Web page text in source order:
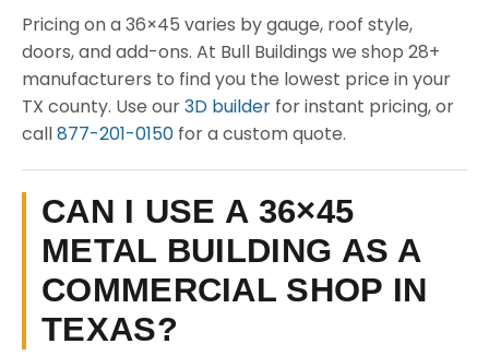
Pricing on a 36×45 varies by gauge, roof style,
doors, and add-ons. At Bull Buildings we shop 28+
manufacturers to find you the lowest price in your
TX county. Use our3D builder for instant pricing, or
call877-201-0150 for a custom quote.
CAN I USE A 36×45
METAL BUILDING AS A
COMMERCIAL SHOP IN
TEXAS?